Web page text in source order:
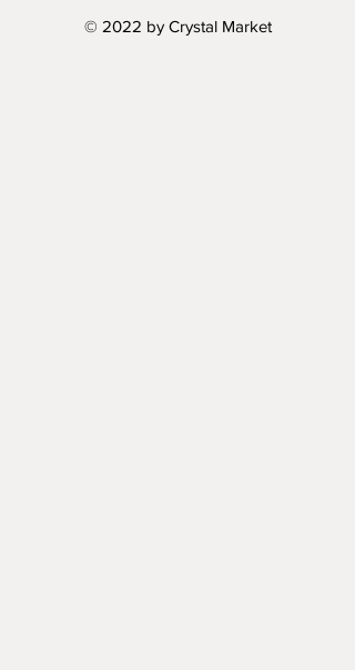
© 2022 by Crystal Market